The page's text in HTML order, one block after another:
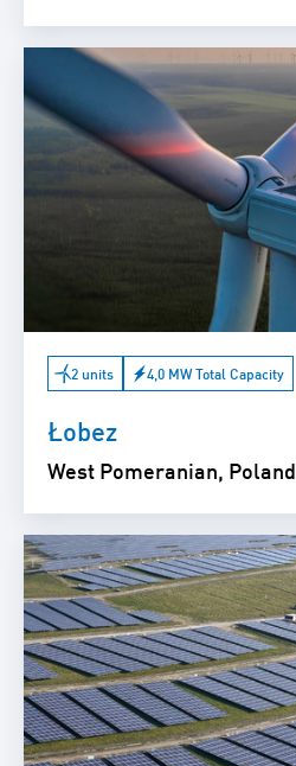
2 units 4,0 MW Total Capacity
Łobez
West Pomeranian, Poland